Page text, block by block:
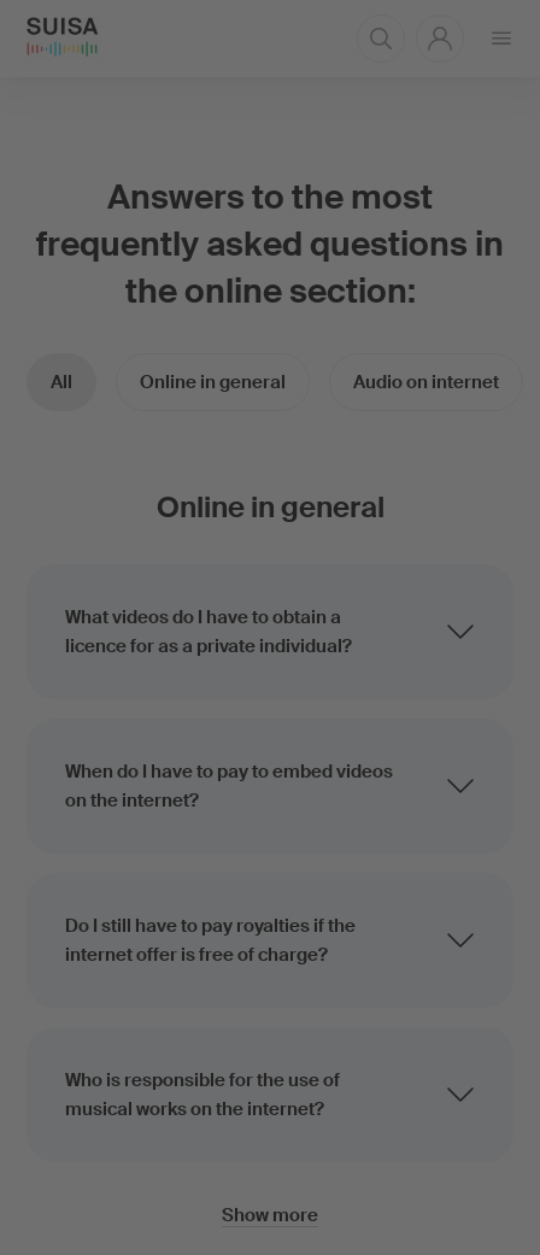
Answers to the most
frequently asked questions in
the online section:
All Online in general Audio on internet
Online in general
What videos do I have to obtain a
licence for as a private individual?
When do I have to pay to embed videos
on the internet?
Do I still have to pay royalties if the
internet offer is free of charge?
Who is responsible for the use of
musical works on the internet?
Show more